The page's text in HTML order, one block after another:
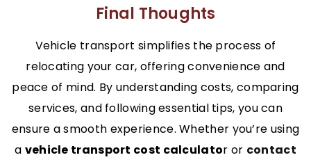
Final Thoughts
Vehicle transport simplifies the process of
relocating your car, offering convenience and
peace of mind. By understanding costs, comparing
services, and following essential tips, you can
ensure a smooth experience. Whether you’re using
a vehicle transport cost calculator or contact